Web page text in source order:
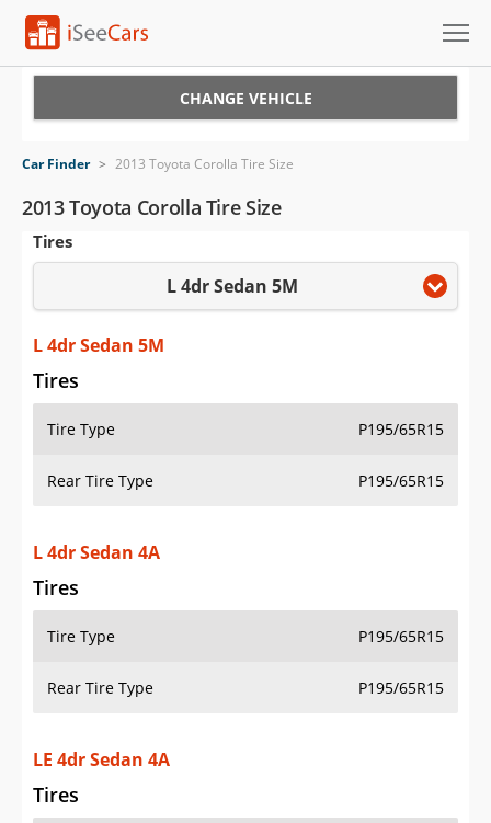
VIN Check
Saved Cars
Saved iVIN Reports
Log In
Sign Up
CHANGE VEHICLE
Car Finder > 2013 Toyota Corolla Tire Size
2013 Toyota Corolla Tire Size
Tires
L 4dr Sedan 5M
L 4dr Sedan 5M
Tires
Tire Type P195/65R15
Rear Tire Type P195/65R15
L 4dr Sedan 4A
Tires
Tire Type P195/65R15
Rear Tire Type P195/65R15
LE 4dr Sedan 4A
Tires